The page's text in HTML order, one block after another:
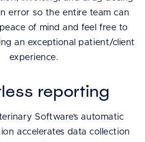
error so the entire team can
of mind and feel free to
an exceptional patient/client
experience.
reporting
Software’s automatic
accelerates data collection